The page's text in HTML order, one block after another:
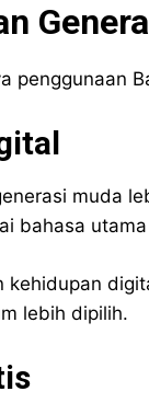
muda
bahasa
kehidupan
lebih dipilih.